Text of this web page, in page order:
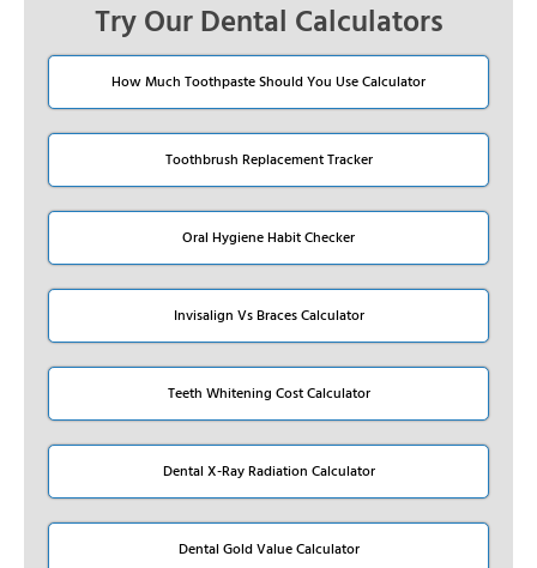
Try Our Dental Calculators
How Much Toothpaste Should You Use Calculator
Toothbrush Replacement Tracker
Oral Hygiene Habit Checker
Invisalign Vs Braces Calculator
Teeth Whitening Cost Calculator
Dental X-Ray Radiation Calculator
Dental Gold Value Calculator